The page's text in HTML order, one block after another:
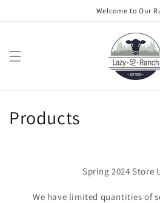
Welcome to Our
C
Products
Spring 2024 Store
We have limited quantities of